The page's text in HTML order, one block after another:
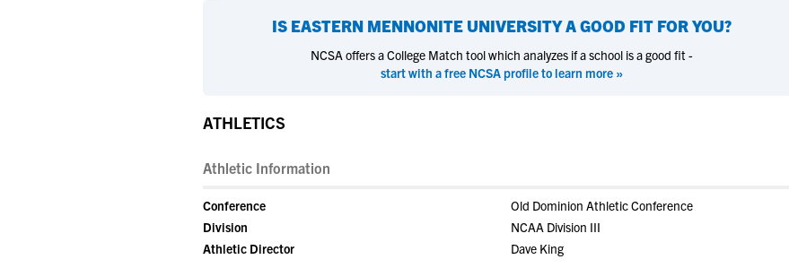
IS EASTERN MENNONITE UNIVERSITYA GOOD FIT FOR YOU?
NCSA offers a College Match tool which analyzes if a school is a good fit -
start with a free NCSA profile to learn more »
ATHLETICS
Athletic Information
Conference
Old Dominion Athletic Conference
Division
NCAA Division III
Athletic Director
Dave King